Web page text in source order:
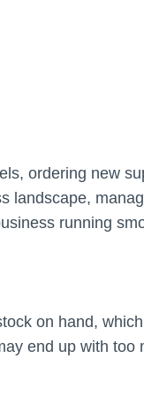
ordering new
landscape,
running
on hand,
end up with too